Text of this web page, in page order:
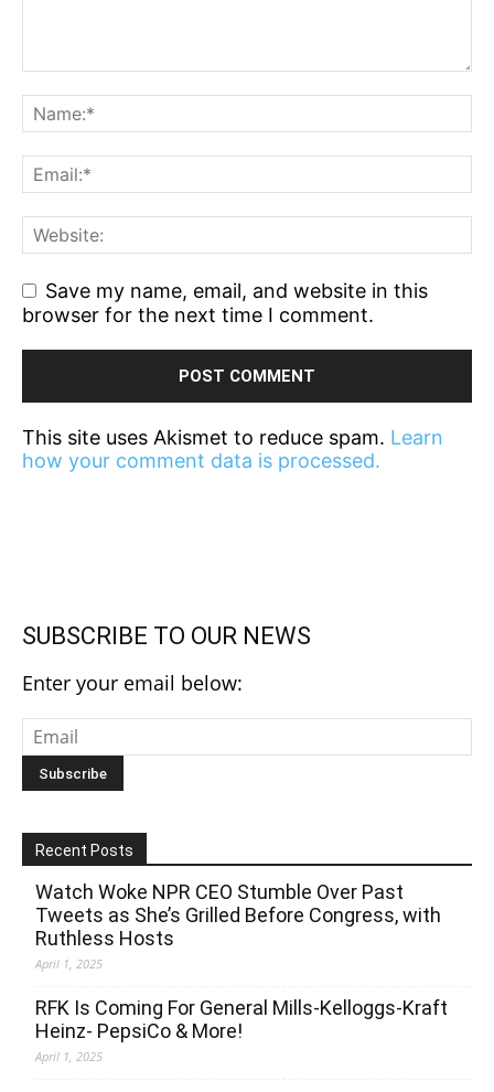
Save my name, email, and website in this
browser for the next time I comment.
This site uses Akismet to reduce spam. Learn
how your comment data is processed.
SUBSCRIBE TO OUR NEWS
Enter your email below:
Recent Posts
Watch Woke NPR CEO Stumble Over Past
Tweets as She’s Grilled Before Congress, with
Ruthless Hosts
April 1, 2025
RFK Is Coming For General Mills-Kelloggs-Kraft
Heinz- PepsiCo & More!
April 1, 2025